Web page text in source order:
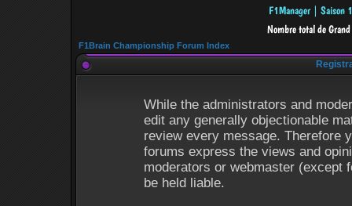
F1Brain Championship Forum Index
While the administrators and
edit any generally objectionable
review every message. Therefore
forums express the views and
moderators or webmaster (except
be held liable.